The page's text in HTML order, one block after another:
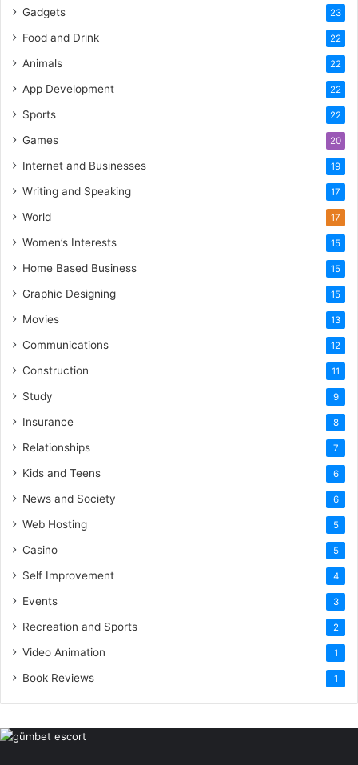
Gadgets 23
Food and Drink 22
Animals 22
App Development 22
Sports 22
Games 20
Internet and Businesses 19
Writing and Speaking 17
World 17
Women’s Interests 15
Home Based Business 15
Graphic Designing 15
Movies 13
Communications 12
Construction 11
Study 9
Insurance 8
Relationships 7
Kids and Teens 6
News and Society 6
Web Hosting 5
Casino 5
Self Improvement 4
Events 3
Recreation and Sports 2
Video Animation 1
Book Reviews 1